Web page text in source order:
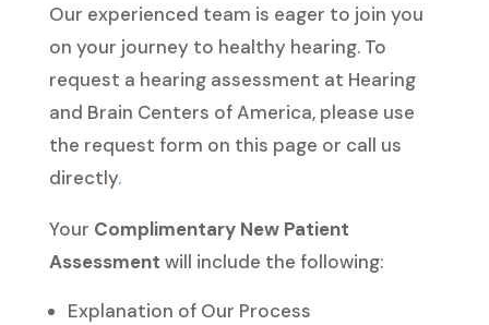
Our experienced team is eager to join you
on your journey to healthy hearing. To
request a hearing assessment at Hearing
and Brain Centers of America, please use
the request form on this page or call us
directly.
Your Complimentary New Patient
Assessment will include the following:
Explanation of Our Process